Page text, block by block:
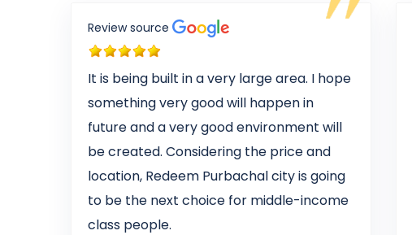
Review source
It is being built in a very large area. I hope
something very good will happen in
future and a very good environment will
be created. Considering the price and
location, Redeem Purbachal city is going
to be the next choice for middle-income
class people.